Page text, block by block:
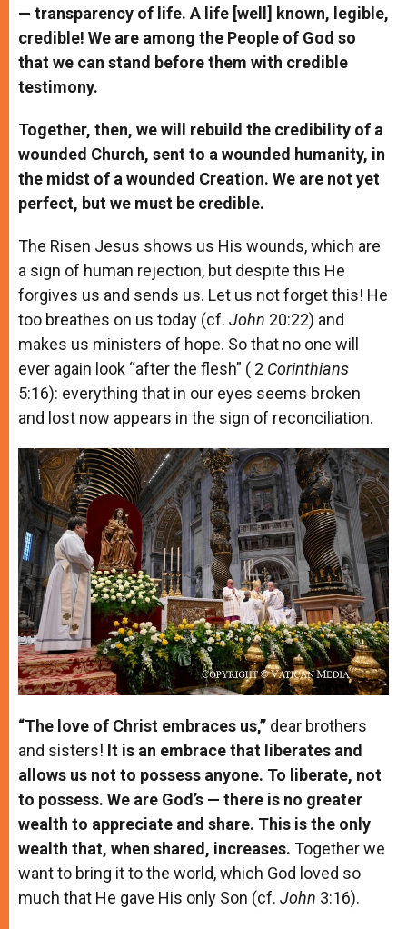
— transparency of life. A life [well] known, legible,
credible! We are among the People of God so
that we can stand before them with credible
testimony.
Together, then, we will rebuild the credibility of a
wounded Church, sent to a wounded humanity, in
the midst of a wounded Creation. We are not yet
perfect, but we must be credible.
The Risen Jesus shows us His wounds, which are
a sign of human rejection, but despite this He
forgives us and sends us. Let us not forget this! He
too breathes on us today (cf. John 20:22) and
makes us ministers of hope. So that no one will
ever again look “after the flesh” ( 2 Corinthians
5:16): everything that in our eyes seems broken
and lost now appears in the sign of reconciliation.
“The love of Christ embraces us,” dear brothers
and sisters! It is an embrace that liberates and
allows us not to possess anyone. To liberate, not
to possess. We are God’s — there is no greater
wealth to appreciate and share. This is the only
wealth that, when shared, increases. Together we
want to bring it to the world, which God loved so
much that He gave His only Son (cf. John 3:16).